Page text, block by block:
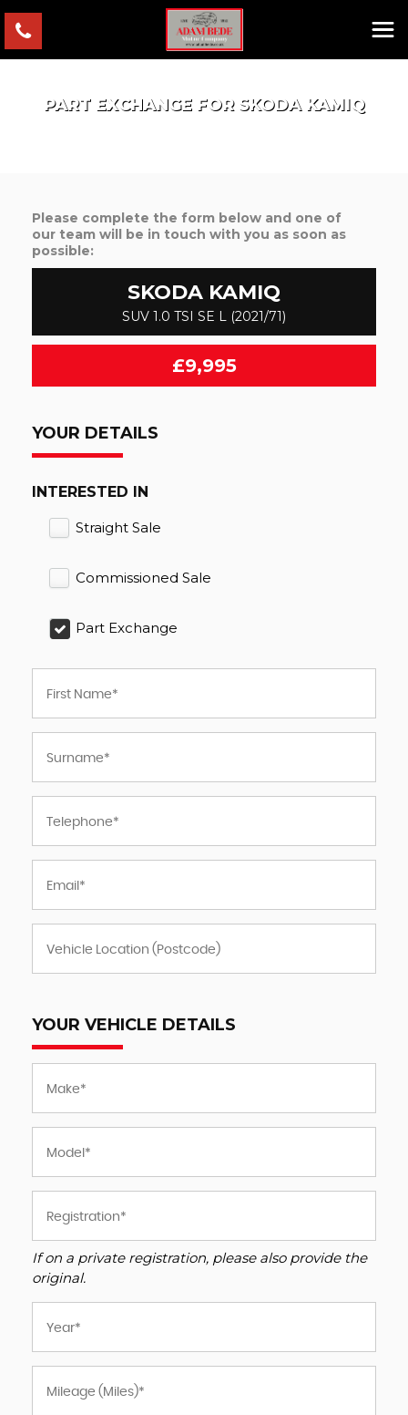
PART EXCHANGE FOR SKODAKAMIQ
Please complete the form below and one of
our team will be in touch with you as soon as
possible:
SKODA KAMIQ
SUV 1.0 TSI SE L (2021/71)
£9,995
YOUR DETAILS
INTERESTED IN
Straight Sale
Commissioned Sale
Part Exchange
YOUR VEHICLE DETAILS
If on a private registration, please also provide the
original.